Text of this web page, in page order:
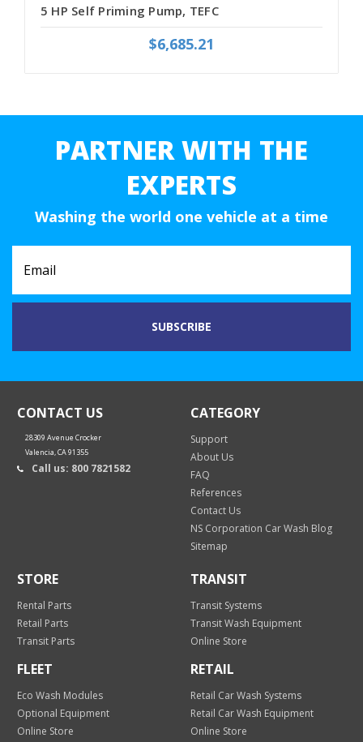
5 HP Self Priming Pump, TEFC
$6,685.21
PARTNER WITH THE
EXPERTS
Washing the world one vehicle at a time
CONTACT US
28309 Avenue Crocker
Valencia, CA 91355
Call us: 800 7821582
CATEGORY
Support
About Us
FAQ
References
Contact Us
NS Corporation Car Wash Blog
Sitemap
STORE
Rental Parts
Retail Parts
Transit Parts
TRANSIT
Transit Systems
Transit Wash Equipment
Online Store
FLEET
Eco Wash Modules
Optional Equipment
Online Store
RETAIL
Retail Car Wash Systems
Retail Car Wash Equipment
Online Store